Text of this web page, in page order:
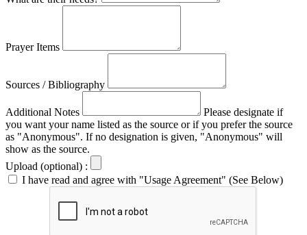
Prayer Items
Sources / Bibliography
Additional Notes
Please designate if
you want your name listed as the source or if you prefer the source
as "Anonymous". If no designation is given, "Anonymous" will
show as the source.
Upload (optional) :
I have read and agree with "Usage Agreement" (See Below)